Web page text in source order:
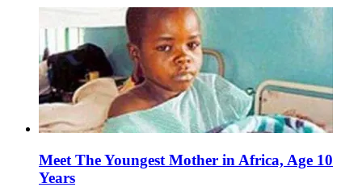
Meet The Youngest Mother in Africa, Age 10
Years